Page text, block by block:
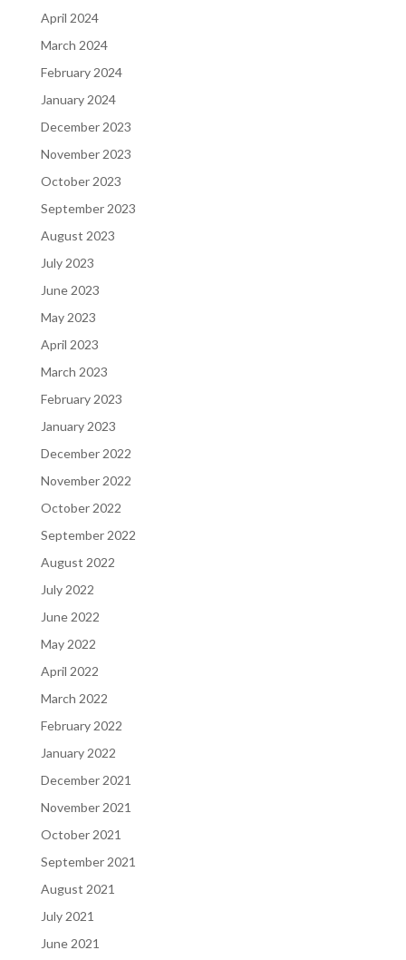
April 2024
March 2024
February 2024
January 2024
December 2023
November 2023
October 2023
September 2023
August 2023
July 2023
June 2023
May 2023
April 2023
March 2023
February 2023
January 2023
December 2022
November 2022
October 2022
September 2022
August 2022
July 2022
June 2022
May 2022
April 2022
March 2022
February 2022
January 2022
December 2021
November 2021
October 2021
September 2021
August 2021
July 2021
June 2021